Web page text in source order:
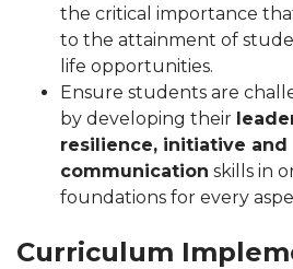
the critical importance
to the attainment of
life opportunities.
Ensure students are
by developing their
resilience, initiative and
communication skills in
foundations for every
Curriculum